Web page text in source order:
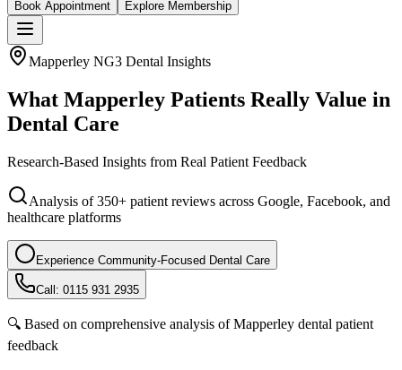
Book Appointment
Explore Membership
Mapperley NG3 Dental Insights
What Mapperley Patients Really Value in
Dental Care
Research-Based Insights from Real Patient Feedback
Analysis of 350+ patient reviews across Google, Facebook, and
healthcare platforms
Experience Community-Focused Dental Care
Call: 0115 931 2935
🔍 Based on comprehensive analysis of Mapperley dental patient
feedback